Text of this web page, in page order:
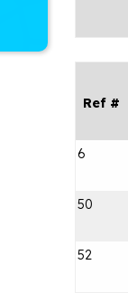
Ref #
6
50
52